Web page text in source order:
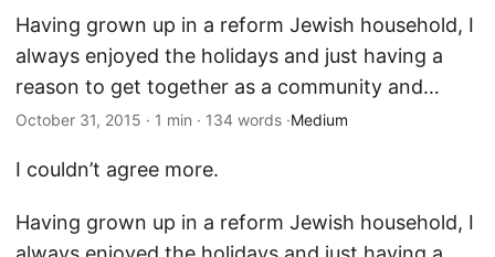
Having grown up in a reform Jewish household, I
always enjoyed the holidays and just having a
reason to get together as a community and…
October 31, 2015 · 1 min · 134 words ·Medium
I couldn’t agree more.
Having grown up in a reform Jewish household, I